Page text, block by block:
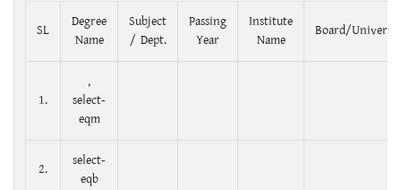
SL
Degree
Name
Subject
/ Dept.
Passing
Year
Institute
Name
Board/
1.
,
select-
eqm
2.
select-
eqb